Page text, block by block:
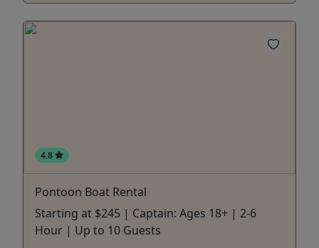
4.8
Pontoon Boat Rental
Starting at $245 | Captain: Ages 18+ | 2-6
Hour | Up to 10 Guests